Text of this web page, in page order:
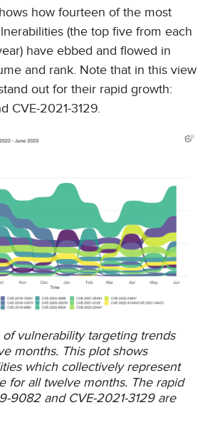
how fourteen of the most
(the top five from each
have ebbed and flowed in
and rank. Note that in this view
out for their rapid growth:
CVE-2021-3129.
vulnerability targeting trends
months. This plot shows
which collectively represent
for all twelve months. The rapid
9082 and CVE-2021-3129 are